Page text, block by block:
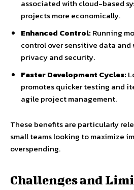
associated with cloud-based
projects more economically.
Enhanced Control:Running
control over sensitive data and
privacy and security.
Faster Development Cycles:
promotes quicker testing and
agile project management.
These benefits are particularly
small teams looking to maximize
overspending.
Challenges and